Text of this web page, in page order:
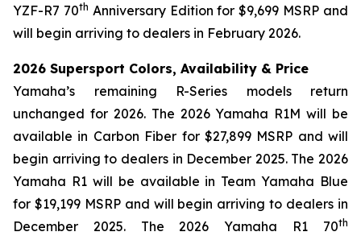
YZF-R7 70th Anniversary Edition for $9,699 MSRP and
will begin arriving to dealers in February 2026.
2026 Supersport Colors, Availability & Price
Yamaha’s remaining R-Series models return
unchanged for 2026. The 2026 Yamaha R1M will be
available in Carbon Fiber for $27,899 MSRP and will
begin arriving to dealers in December 2025. The 2026
Yamaha R1 will be available in Team Yamaha Blue
for $19,199 MSRP and will begin arriving to dealers in
December 2025. The 2026 Yamaha R1 70th